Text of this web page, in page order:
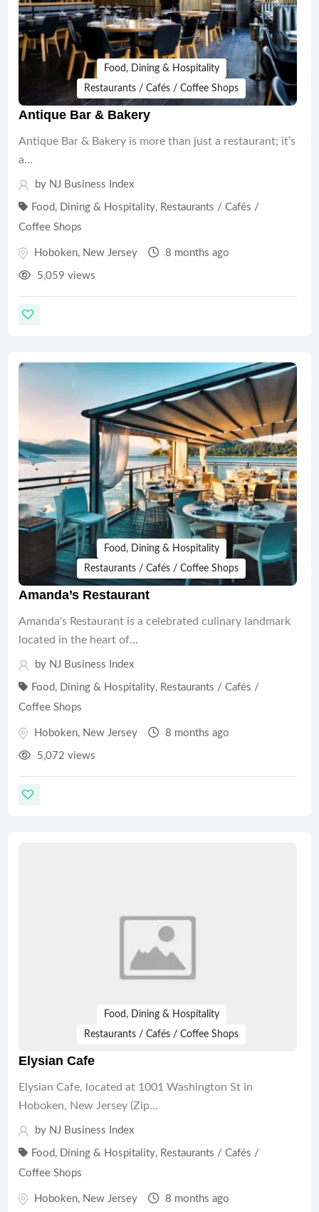
Food, Dining & Hospitality
Restaurants / Cafés / Coffee Shops
Antique Bar & Bakery
Antique Bar & Bakery is more than just a restaurant; it’s
a…
by NJ Business Index
Food, Dining & Hospitality, Restaurants / Cafés /
Coffee Shops
Hoboken, New Jersey 8 months ago
5,059 views
Food, Dining & Hospitality
Restaurants / Cafés / Coffee Shops
Amanda’s Restaurant
Amanda's Restaurant is a celebrated culinary landmark
located in the heart of…
by NJ Business Index
Food, Dining & Hospitality, Restaurants / Cafés /
Coffee Shops
Hoboken, New Jersey 8 months ago
5,072 views
Food, Dining & Hospitality
Restaurants / Cafés / Coffee Shops
Elysian Cafe
Elysian Cafe, located at 1001 Washington St in
Hoboken, New Jersey (Zip…
by NJ Business Index
Food, Dining & Hospitality, Restaurants / Cafés /
Coffee Shops
Hoboken, New Jersey 8 months ago